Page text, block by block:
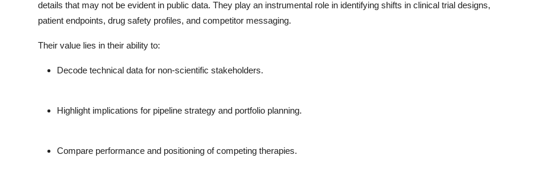
details that may not be evident in public data. They play an instrumental role in identifying shifts in clinical trial designs,
patient endpoints, drug safety profiles, and competitor messaging.
Their value lies in their ability to:
Decode technical data for non-scientific stakeholders.
Highlight implications for pipeline strategy and portfolio planning.
Compare performance and positioning of competing therapies.